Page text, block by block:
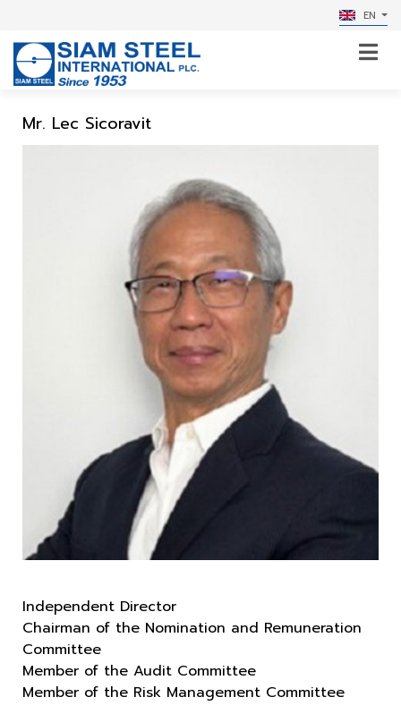
EN
Mr. Lec Sicoravit
Independent Director
Chairman of the Nomination and Remuneration
Committee
Member of the Audit Committee